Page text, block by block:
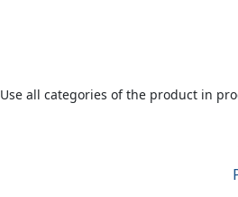
Use all categories of the product in